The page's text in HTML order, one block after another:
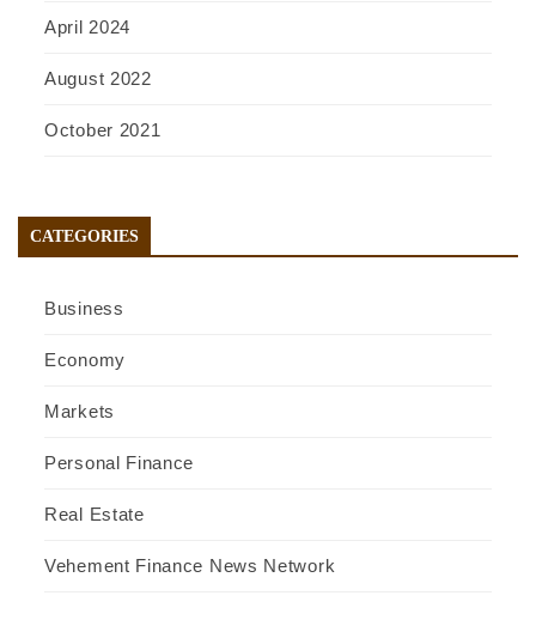
April 2024
August 2022
October 2021
CATEGORIES
Business
Economy
Markets
Personal Finance
Real Estate
Vehement Finance News Network